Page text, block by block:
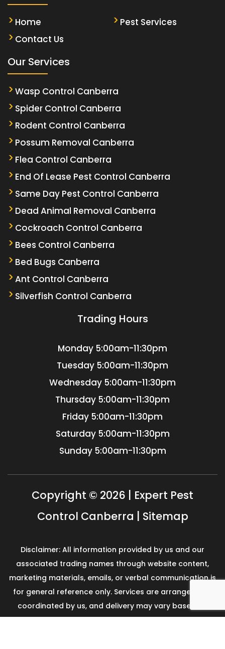
Home
Pest Services
Contact Us
Our Services
Wasp Control Canberra
Spider Control Canberra
Rodent Control Canberra
Possum Removal Canberra
Flea Control Canberra
End Of Lease Pest Control Canberra
Same Day Pest Control Canberra
Dead Animal Removal Canberra
Cockroach Control Canberra
Bees Control Canberra
Bed Bugs Canberra
Ant Control Canberra
Silverfish Control Canberra
Trading Hours
Monday 5:00am-11:30pm
Tuesday 5:00am-11:30pm
Wednesday 5:00am-11:30pm
Thursday 5:00am-11:30pm
Friday 5:00am-11:30pm
Saturday 5:00am-11:30pm
Sunday 5:00am-11:30pm
Copyright © 2026 | Expert Pest
Control Canberra | Sitemap
Disclaimer: All information provided by us and our
associated trading names through website content,
marketing materials, emails, or verbal communication is
for general reference only. Services are arranged and
coordinated by us, and delivery may vary based on
availability and scope. No guarantees, warranties, or